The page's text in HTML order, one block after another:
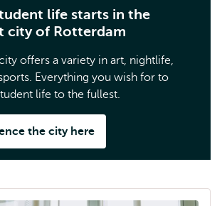
life starts in the
city of Rotterdam
offers a variety in art, nightlife,
Everything you wish for to
life to the fullest.
the city here